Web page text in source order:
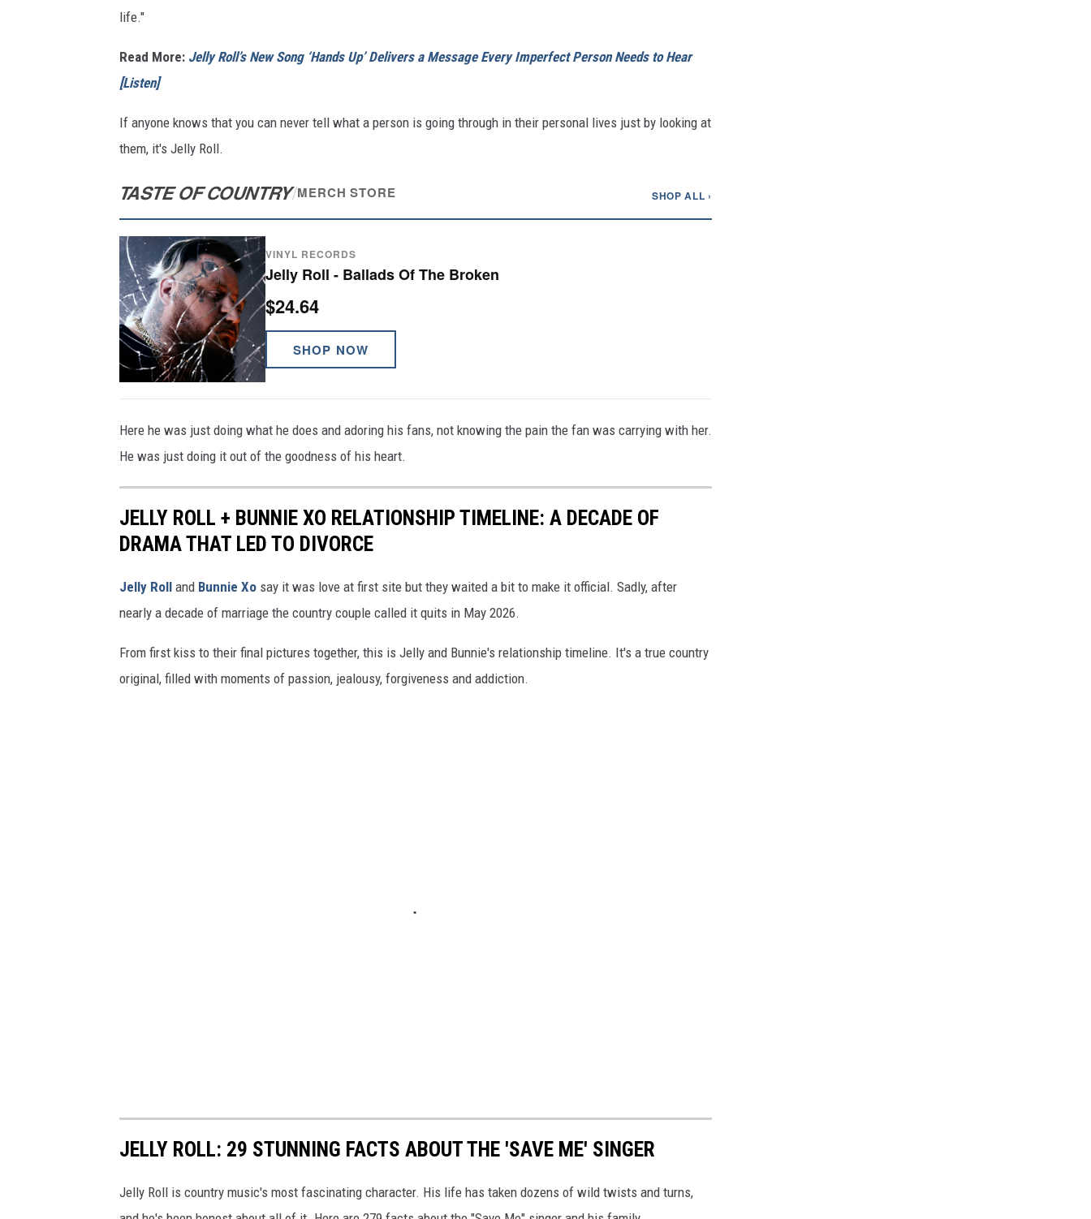
life."
Read More: Jelly Roll’s New Song ‘Hands Up’ Delivers a Message Every Imperfect Person Needs to Hear
[Listen]
If anyone knows that you can never tell what a person is going through in their personal lives just by looking at
them, it's Jelly Roll.
TASTE OF COUNTRY/MERCH STORE SHOP ALL ›
VINYL RECORDS
Jelly Roll - Ballads Of The Broken
$24.64
SHOP NOW
Here he was just doing what he does and adoring his fans, not knowing the pain the fan was carrying with her.
He was just doing it out of the goodness of his heart.
JELLY ROLL + BUNNIE XO RELATIONSHIP TIMELINE: A DECADE OF
DRAMA THAT LED TO DIVORCE
Jelly Roll and Bunnie Xo say it was love at first site but they waited a bit to make it official. Sadly, after
nearly a decade of marriage the country couple called it quits in May 2026.
From first kiss to their final pictures together, this is Jelly and Bunnie's relationship timeline. It's a true country
original, filled with moments of passion, jealousy, forgiveness and addiction.
JELLY ROLL: 29 STUNNING FACTS ABOUT THE 'SAVE ME' SINGER
Jelly Roll is country music's most fascinating character. His life has taken dozens of wild twists and turns,